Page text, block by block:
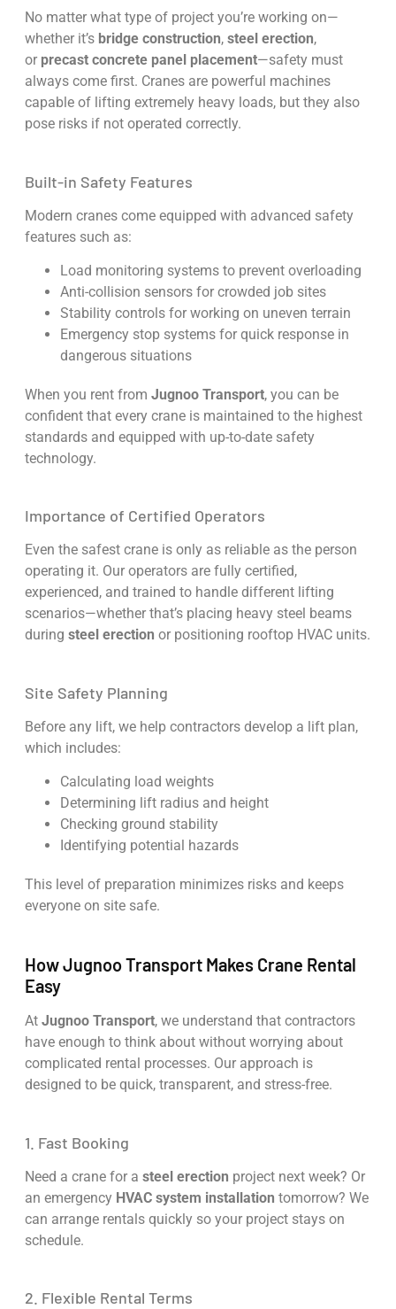
No matter what type of project you’re working on—
whether it’s bridge construction, steel erection,
or precast concrete panel placement—safety must
always come first. Cranes are powerful machines
capable of lifting extremely heavy loads, but they also
pose risks if not operated correctly.
Built-in Safety Features
Modern cranes come equipped with advanced safety
features such as:
Load monitoring systems to prevent overloading
Anti-collision sensors for crowded job sites
Stability controls for working on uneven terrain
Emergency stop systems for quick response in
dangerous situations
When you rent from Jugnoo Transport, you can be
confident that every crane is maintained to the highest
standards and equipped with up-to-date safety
technology.
Importance of Certified Operators
Even the safest crane is only as reliable as the person
operating it. Our operators are fully certified,
experienced, and trained to handle different lifting
scenarios—whether that’s placing heavy steel beams
during steel erection or positioning rooftop HVAC units.
Site Safety Planning
Before any lift, we help contractors develop a lift plan,
which includes:
Calculating load weights
Determining lift radius and height
Checking ground stability
Identifying potential hazards
This level of preparation minimizes risks and keeps
everyone on site safe.
How Jugnoo Transport Makes Crane Rental
Easy
At Jugnoo Transport, we understand that contractors
have enough to think about without worrying about
complicated rental processes. Our approach is
designed to be quick, transparent, and stress-free.
1. Fast Booking
Need a crane for a steel erection project next week? Or
an emergency HVAC system installation tomorrow? We
can arrange rentals quickly so your project stays on
schedule.
2. Flexible Rental Terms